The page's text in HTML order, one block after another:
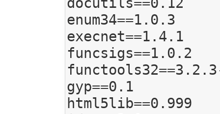
enum34==1.0.3
execnet==1.4.1
funcsigs==1.0.2
gyp==0.1
html5lib==0.999